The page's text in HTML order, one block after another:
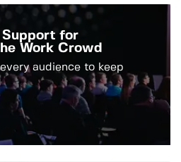
Support for
Work Crowd
audience to keep